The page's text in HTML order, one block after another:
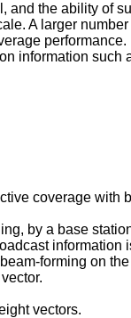
and the ability of
A larger
performance.
information such
coverage with
by a base
information
forming on
vectors.